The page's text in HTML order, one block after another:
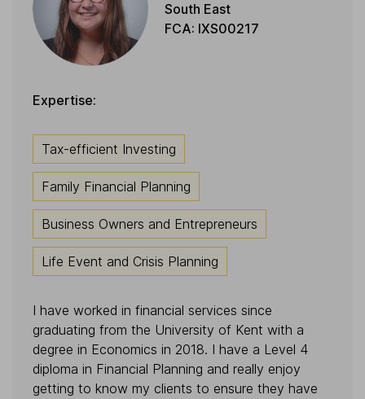
South East
FCA: IXS00217
Expertise:
Tax-efficient Investing
Family Financial Planning
Business Owners and Entrepreneurs
Life Event and Crisis Planning
I have worked in financial services since
graduating from the University of Kent with a
degree in Economics in 2018. I have a Level 4
diploma in Financial Planning and really enjoy
getting to know my clients to ensure they have